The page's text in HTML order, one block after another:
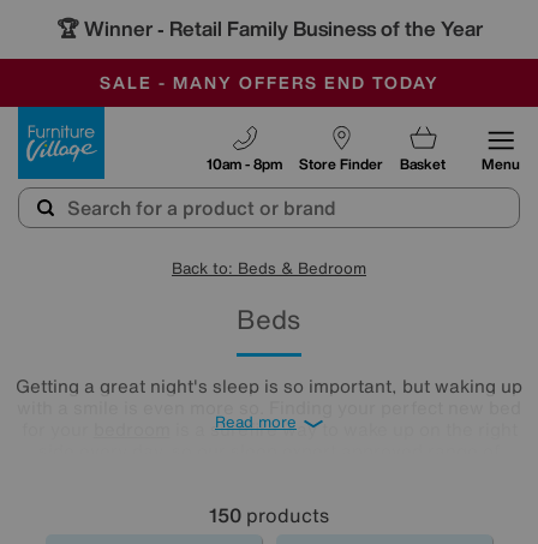
🏆 Winner - Retail Family Business of the Year
SALE - MANY OFFERS END TODAY
OUR STORES ARE AIR-CONDITIONED
SAVE MORE TODAY WITH MULTI-BUYS
Store Finder
10am - 8pm Basket Menu
Back to: Beds & Bedroom
Beds
Getting a great night's sleep is so important, but waking up
is a surefire way to wake up on the right
Read more
150 products